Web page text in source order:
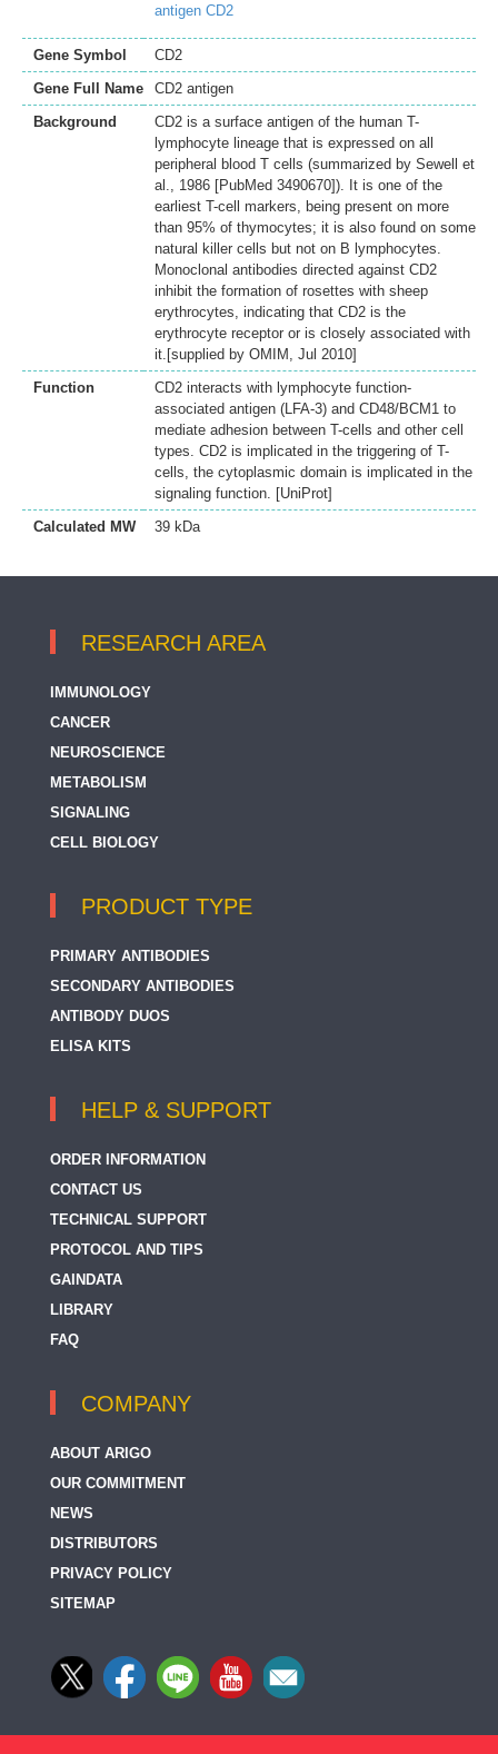
antigen CD2
Gene Symbol
CD2
Gene Full Name
CD2 antigen
Background
CD2 is a surface antigen of the human T-
lymphocyte lineage that is expressed on all
peripheral blood T cells (summarized by Sewell et
al., 1986 [PubMed 3490670]). It is one of the
earliest T-cell markers, being present on more
than 95% of thymocytes; it is also found on some
natural killer cells but not on B lymphocytes.
Monoclonal antibodies directed against CD2
inhibit the formation of rosettes with sheep
erythrocytes, indicating that CD2 is the
erythrocyte receptor or is closely associated with
it.[supplied by OMIM, Jul 2010]
Function
CD2 interacts with lymphocyte function-
associated antigen (LFA-3) and CD48/BCM1 to
mediate adhesion between T-cells and other cell
types. CD2 is implicated in the triggering of T-
cells, the cytoplasmic domain is implicated in the
signaling function. [UniProt]
Calculated MW
39 kDa
RESEARCH AREA
IMMUNOLOGY
CANCER
NEUROSCIENCE
METABOLISM
SIGNALING
CELL BIOLOGY
PRODUCT TYPE
PRIMARY ANTIBODIES
SECONDARY ANTIBODIES
ANTIBODY DUOS
ELISA KITS
HELP & SUPPORT
ORDER INFORMATION
CONTACT US
TECHNICAL SUPPORT
PROTOCOL AND TIPS
GAINDATA
LIBRARY
FAQ
COMPANY
ABOUT ARIGO
OUR COMMITMENT
NEWS
DISTRIBUTORS
PRIVACY POLICY
SITEMAP